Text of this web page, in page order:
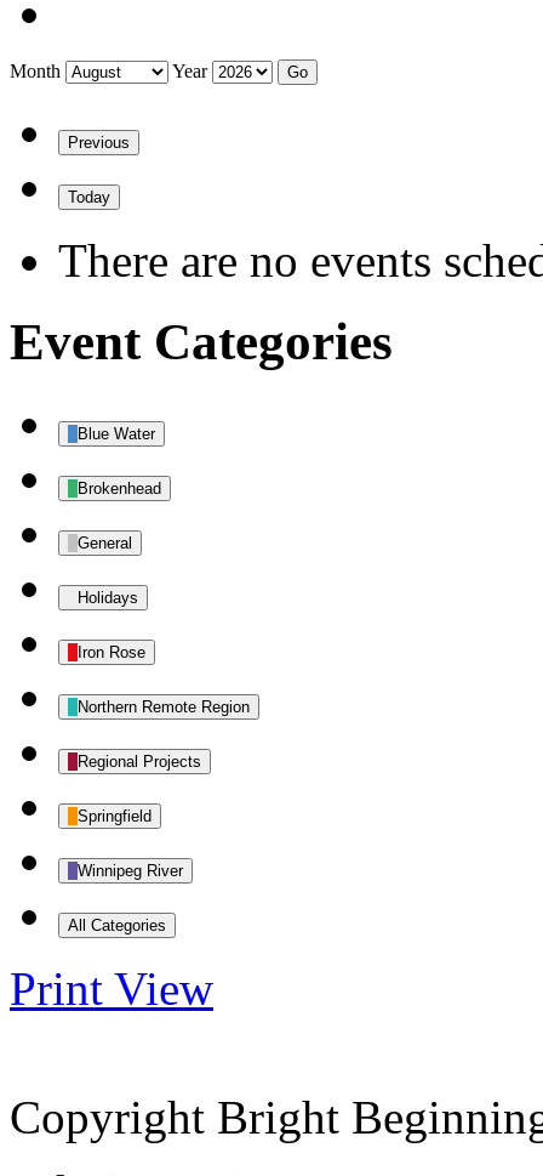
Month Year
Previous
Today
There are no events
Event Categories
Blue Water
Brokenhead
General
Holidays
Iron Rose
Northern Remote Region
Regional Projects
Springfield
Winnipeg River
All Categories
Print View
Copyright Bright